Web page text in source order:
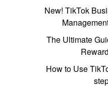
New! TikTok
The Ultimate
How to Use